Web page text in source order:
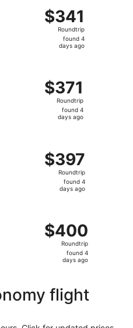
$341
Roundtrip,
found
$341
Roundtrip
found 4
days ago
$371
Roundtrip,
found
$371
Roundtrip
found 4
days ago
$397
Roundtrip,
found
$397
Roundtrip
found 4
days ago
$400
Roundtrip,
found
$400
Roundtrip
found 4
days ago
flight